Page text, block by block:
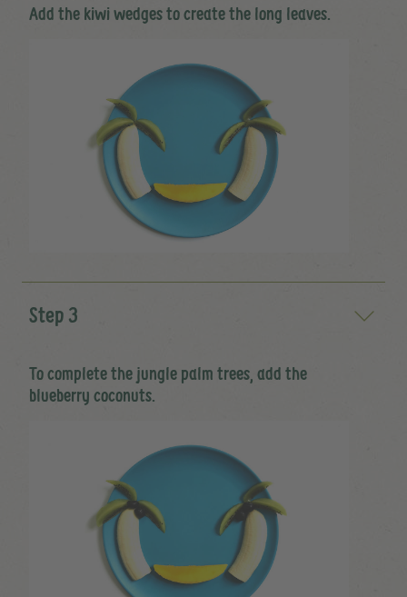
Add the kiwi wedges to create the long leaves.
Step 3
To complete the jungle palm trees, add the
blueberry coconuts.